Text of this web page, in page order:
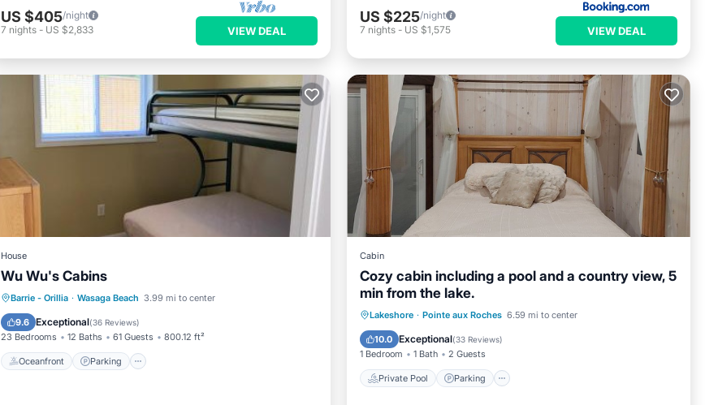
US $405/night
7 nights- US $2,833 VIEW DEAL
US $225/night
7 nights - US $1,575 VIEW DEAL
House
Wu Wu's Cabins
Barrie - Orillia · Wasaga Beach 3.99 mi to center
9.6 Exceptional(36 Reviews)
23 Bedrooms 12 Baths 61 Guests 800.12 ft²
Oceanfront Parking
Oceanfront Parking
Ocean View
Balcony/Terrace
Cabin
Cozy cabin including a pool and a country view, 5
min from the lake.
Lakeshore · Pointe aux Roches 6.59 mi to center
10.0 Exceptional(33 Reviews)
1 Bedroom 1 Bath 2 Guests
Private Pool Parking
Private Pool Parking
Pool
Ocean View